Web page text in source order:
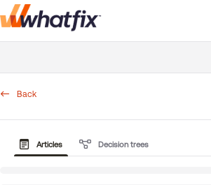
Documentation Index
Back
Articles Decision trees